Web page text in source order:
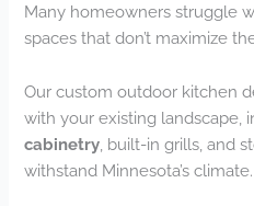
Many homeowners struggle
spaces that don’t maximize
Our custom outdoor kitchen
with your existing landscape,
cabinetry , built-in grills, and
withstand Minnesota’s climate.